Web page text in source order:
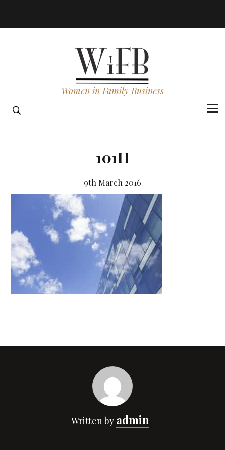
Women in Family Business
101H
9th March 2016
Written by admin